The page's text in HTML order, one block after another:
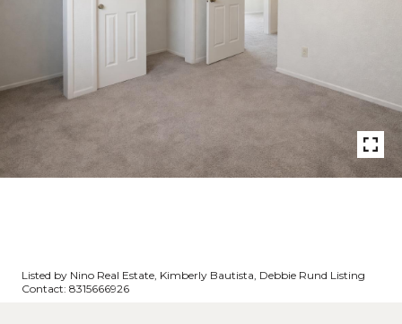
Listed by Nino Real Estate, Kimberly Bautista, Debbie Rund Listing
Contact: 8315666926